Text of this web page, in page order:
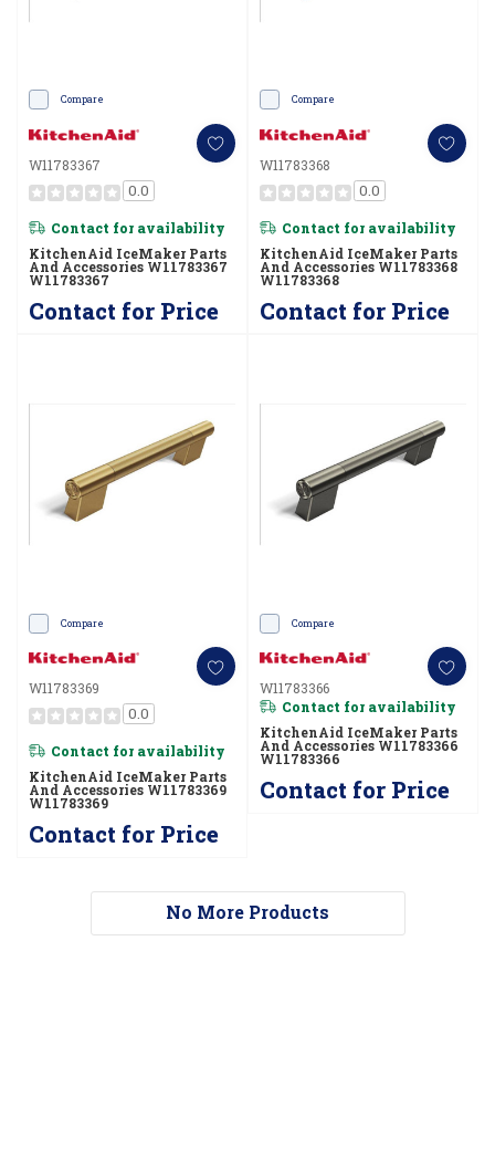
Compare
W11783367
0.0
Contact for availability
KitchenAid IceMaker Parts
And Accessories W11783367
W11783367
Contact for Price
Compare
W11783368
0.0
Contact for availability
KitchenAid IceMaker Parts
And Accessories W11783368
W11783368
Contact for Price
Compare
W11783369
0.0
Contact for availability
KitchenAid IceMaker Parts
And Accessories W11783369
W11783369
Contact for Price
Compare
W11783366
Contact for availability
KitchenAid IceMaker Parts
And Accessories W11783366
W11783366
Contact for Price
No More Products